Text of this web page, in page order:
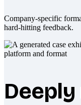
Company-specific
hard-hitting feedback.